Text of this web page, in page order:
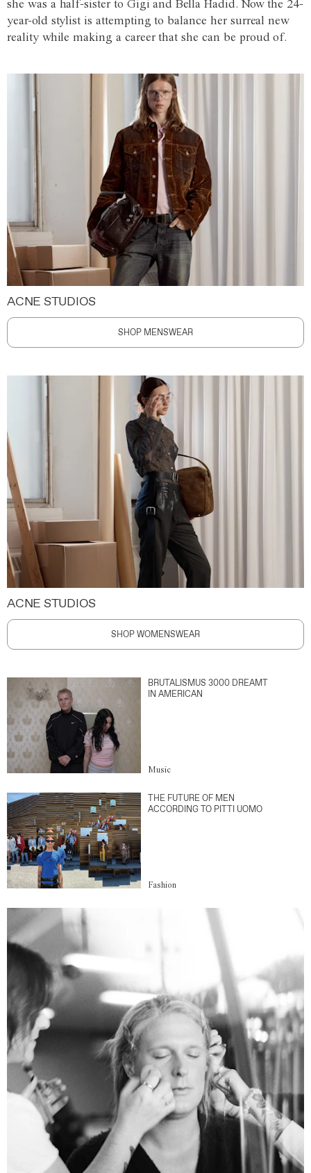
she was a half-sister to Gigi and Bella Hadid. Now the 24-
year-old stylist is attempting to balance her surreal new
reality while making a career that she can be proud of.
ACNE STUDIOS
SHOP MENSWEAR
ACNE STUDIOS
SHOP WOMENSWEAR
BRUTALISMUS 3000 DREAMT
IN AMERICAN
Music
THE FUTURE OF MEN
ACCORDING TO PITTI UOMO
Fashion